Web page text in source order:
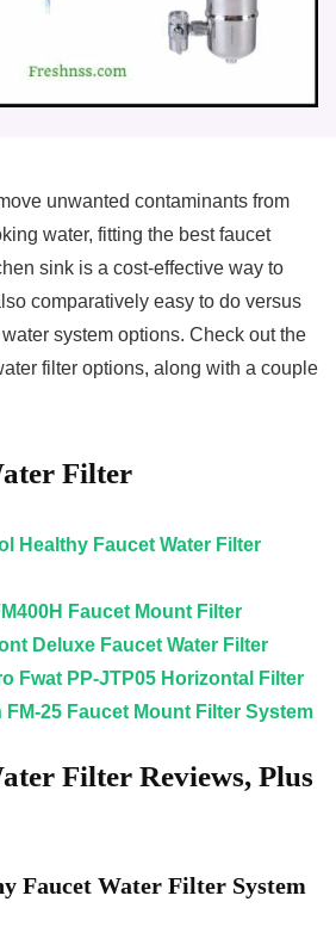
unwanted contaminants from
water, fitting the best faucet
sink is a cost-effective way to
comparatively easy to do versus
system options. Check out the
filter options, along with a couple
Filter
Healthy Faucet Water Filter
Faucet Mount Filter
Deluxe Faucet Water Filter
Fwat PP-JTP05 Horizontal Filter
FM-25 Faucet Mount Filter System
Filter Reviews, Plus
Faucet Water Filter System